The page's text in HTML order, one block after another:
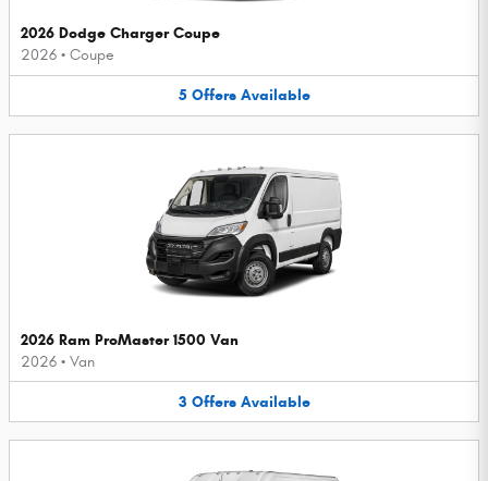
2026 Dodge Charger Coupe
2026 • Coupe
5 Offers Available
2026 Ram ProMaster 1500 Van
2026 • Van
3 Offers Available